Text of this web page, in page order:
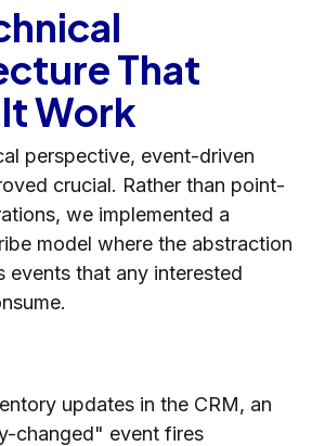
That
Work
perspective, event-driven
crucial. Rather than point-
we implemented a
model where the abstraction
events that any interested
updates in the CRM, an
changed" event fires